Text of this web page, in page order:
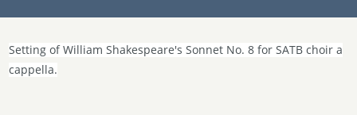
Setting of William Shakespeare's Sonnet No. 8 for SATB choir a
cappella.